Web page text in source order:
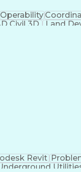
Operability
Civil 3D Land
Revit